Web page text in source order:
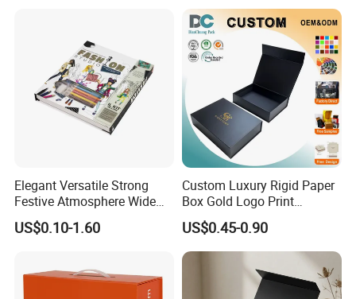
Elegant Versatile Strong
Festive Atmosphere Wide
Specification Range
Cardboard Paper Gift
US$0.10-1.60
Custom Luxury Rigid Paper
Box Gold Logo Print
Packaging Magnetic Gift
Boxes with EVA Foam Insert
US$0.45-0.90